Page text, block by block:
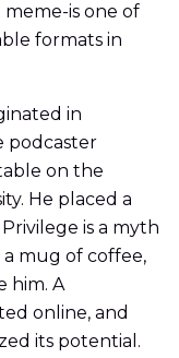
is one of
formats in
in
podcaster
on the
He placed a
is a myth
a mug of coffee,
him. A
online, and
its potential.